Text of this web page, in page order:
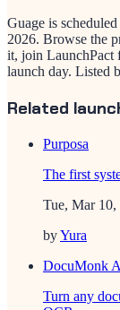
Guage is
2026. Browse the
it, join LaunchPact
launch day. Listed
Related
Purposa
The first
Tue, Mar 10,
byYura
DocuMonk
Turn any